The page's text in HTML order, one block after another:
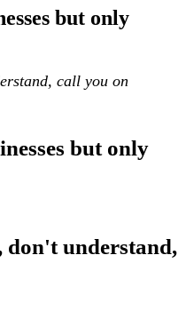
but only
call you on
but only
don't understand,